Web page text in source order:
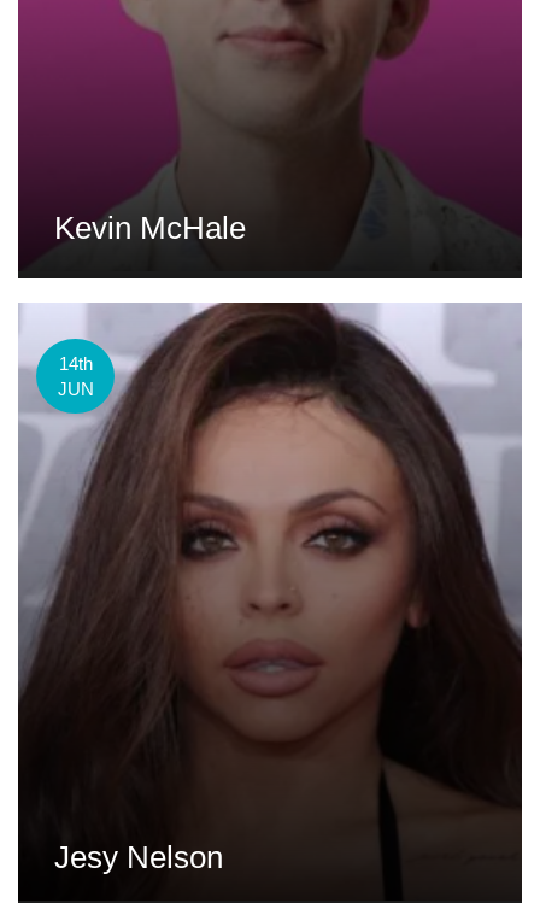
Kevin McHale
14th
JUN
Jesy Nelson